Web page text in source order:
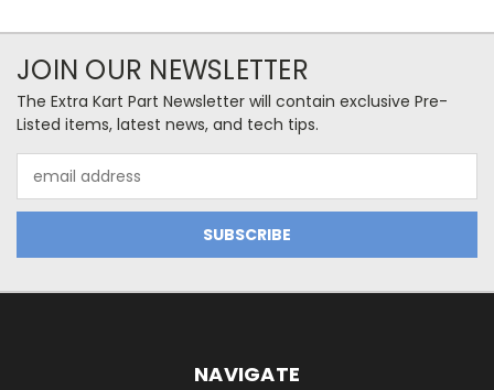
JOIN OUR NEWSLETTER
The Extra Kart Part Newsletter will contain exclusive Pre-
Listed items, latest news, and tech tips.
Address
NAVIGATE